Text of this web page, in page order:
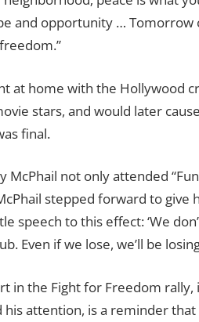
and opportunity … Tomorrow
at home with the Hollywood
stars, and would later
final.
not only attended
stepped forward to give
speech to this effect: ‘We
Even if we lose, we’ll be
in the Fight for Freedom
attention, is a reminder